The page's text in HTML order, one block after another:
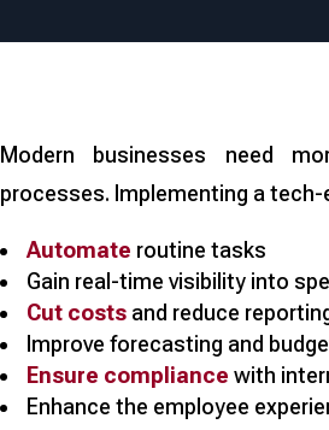
Modern businesses need
processes. Implementing a
Automate routine tasks
Gain real-time visibility into
Cut costsand reduce
Improve forecasting and
Ensure compliance with
Enhance the employee